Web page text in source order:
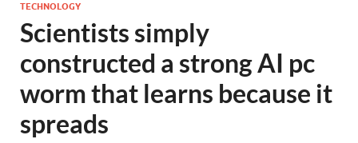
TECHNOLOGY
Scientists simply
constructed a strong AI pc
worm that learns because it
spreads